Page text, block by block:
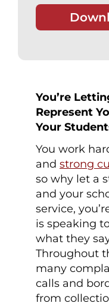
You’re
Represent
Your
You work
and strong
so why let a
and your
service,
is speaking
what they
Throughout
many
calls and
from